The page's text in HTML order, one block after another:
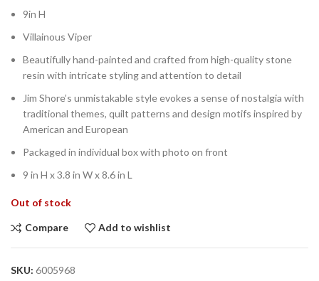
9in H
Villainous Viper
Beautifully hand-painted and crafted from high-quality stone
resin with intricate styling and attention to detail
Jim Shore’s unmistakable style evokes a sense of nostalgia with
traditional themes, quilt patterns and design motifs inspired by
American and European
Packaged in individual box with photo on front
9 in H x 3.8 in W x 8.6 in L
Out of stock
Compare Add to wishlist
SKU: 6005968